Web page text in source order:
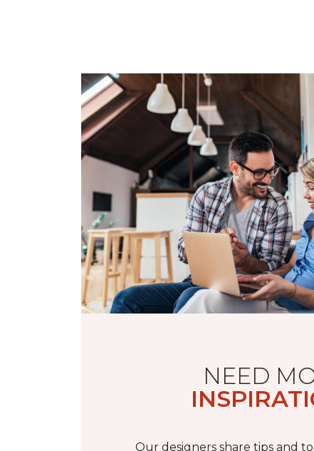
NEED
Our designers share tips and